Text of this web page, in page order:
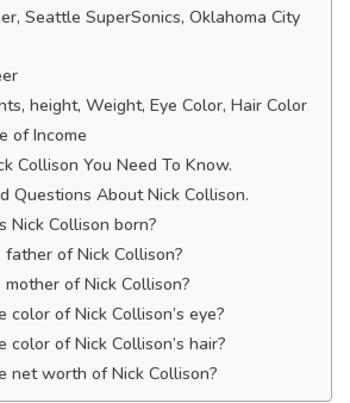
Seattle SuperSonics, Oklahoma City
height, Weight, Eye Color, Hair Color
of Income
Collison You Need To Know.
Questions About Nick Collison.
Nick Collison born?
of Nick Collison?
of Nick Collison?
color of Nick Collison’s eye?
color of Nick Collison’s hair?
net worth of Nick Collison?